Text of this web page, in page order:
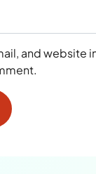
and website